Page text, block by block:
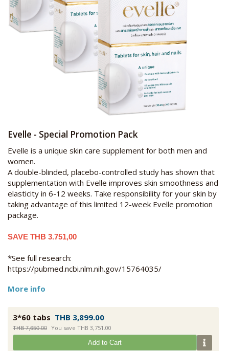
Evelle - Special Promotion Pack
Evelle is a unique skin care supplement for both men and
women.
A double-blinded, placebo-controlled study has shown that
supplementation with Evelle improves skin smoothness and
elasticity in 6-12 weeks. Take responsibility for your skin by
taking advantage of this limited 12-week Evelle promotion
package.
SAVE THB 3.751,00
*See full research:
https://pubmed.ncbi.nlm.nih.gov/15764035/
More info
3*60 tabs THB 3,899.00
THB 7,650.00
You save THB 3,751.00
Add to Cart